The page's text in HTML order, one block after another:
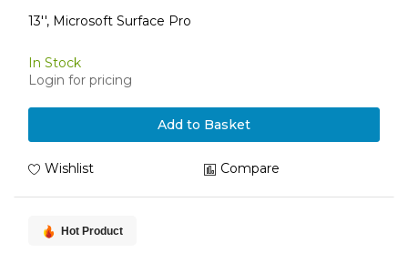
13'', Microsoft Surface Pro
In Stock
Login for pricing
Add to Basket
Wishlist Compare
Hot Product